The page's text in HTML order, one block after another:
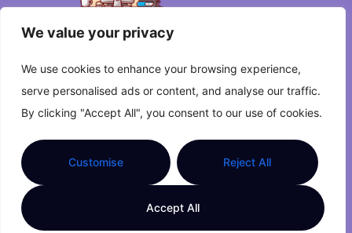
We value your privacy
We use cookies to enhance your browsing experience,
serve personalised ads or content, and analyse our traffic.
By clicking "Accept All", you consent to our use of cookies.
Customise Reject All
Accept All
About Us Contact Us
Privacy Policy
Terms and Conditions
txoilltd.com